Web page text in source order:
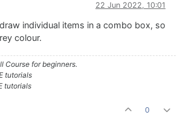
22 Jun 2022, 10:01
individual items in a combo box, so
colour.
Course for beginners.
tutorials
tutorials
0